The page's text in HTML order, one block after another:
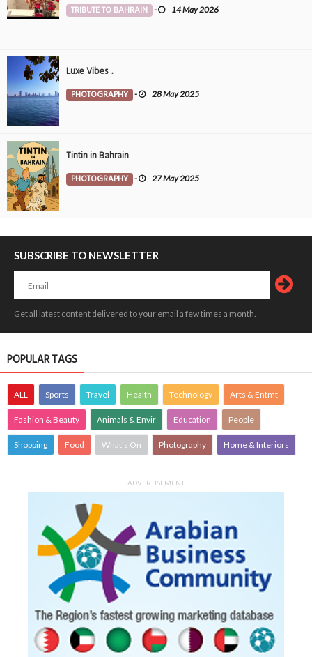
TRIBUTE TO BAHRAIN - 14 May 2026
Luxe Vibes ..
PHOTOGRAPHY - 28 May 2025
Tintin in Bahrain
PHOTOGRAPHY - 27 May 2025
SUBSCRIBE TO NEWSLETTER
Get all latest content delivered to your email a few times a month.
POPULAR TAGS
ALL Sports Travel Health Technology Arts & Entmt
Fashion & Beauty Animals & Envir Education People
Shopping Food What's On Photography Home & Interiors
ADVERTISEMENT